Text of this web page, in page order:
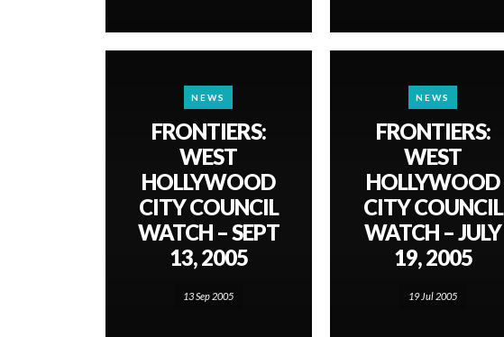
NEWS
FRONTIERS:
WEST
HOLLYWOOD
CITY COUNCIL
WATCH – SEPT
13, 2005
13 Sep 2005
NEWS
FRONTIERS:
WEST
HOLLYWOOD
CITY COUNCIL
WATCH – JULY
19, 2005
19 Jul 2005